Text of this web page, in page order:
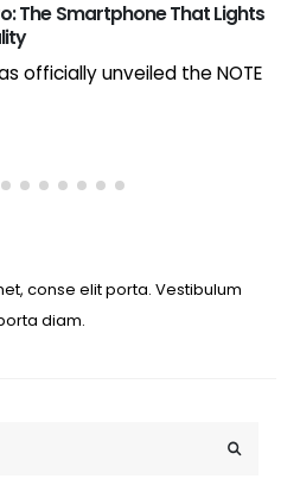
The Smartphone That Lights
officially unveiled the NOTE
conse elit porta. Vestibulum
diam.